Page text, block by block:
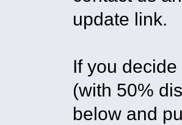
update link.
If you
(with 50%
below and